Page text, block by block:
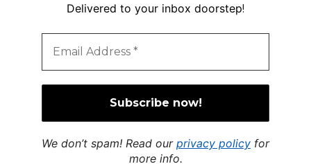
Delivered to your inbox doorstep!
We don’t spam! Read our privacy policy for
more info.